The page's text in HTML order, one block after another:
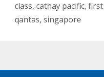
class, cathay pacific, first
qantas, singapore